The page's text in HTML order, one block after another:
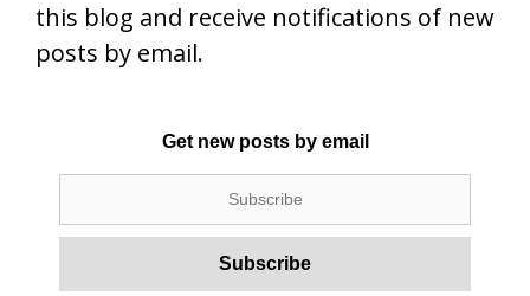
this blog and receive notifications of new
posts by email.
Get new posts by email